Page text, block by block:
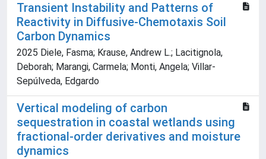
Transient Instability and Patterns of
Reactivity in Diffusive-Chemotaxis Soil
Carbon Dynamics
2025 Diele, Fasma; Krause, Andrew L.; Lacitignola,
Deborah; Marangi, Carmela; Monti, Angela; Villar-
Sepúlveda, Edgardo
Vertical modeling of carbon
sequestration in coastal wetlands using
fractional-order derivatives and moisture
dynamics